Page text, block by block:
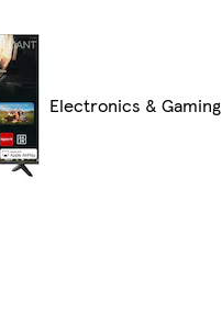
Electronics & Gaming